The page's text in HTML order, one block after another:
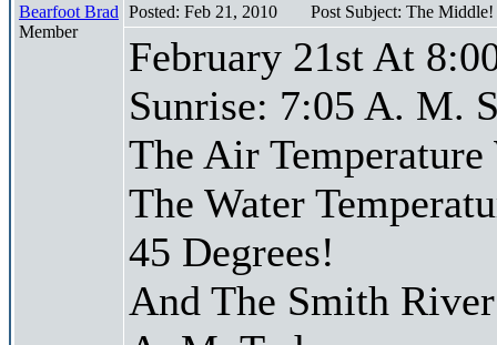
Bearfoot Brad
Member
Posted: Feb 21, 2010 Post Subject: The
February 21st At
Sunrise: 7:05 A. M.
The Air Temperature
The Water
45 Degrees!
And The Smith